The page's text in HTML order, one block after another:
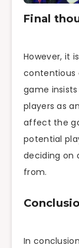
Final
However, it
contentious
game
players as
affect the
potential
deciding on
from.
In